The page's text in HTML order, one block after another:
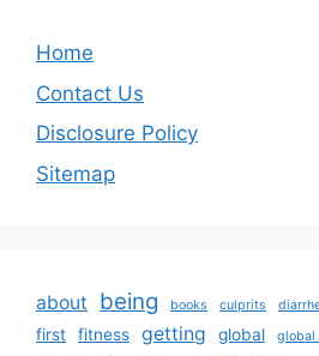
Home
Contact Us
Disclosure Policy
Sitemap
about being books culprits
first
fitness getting global global